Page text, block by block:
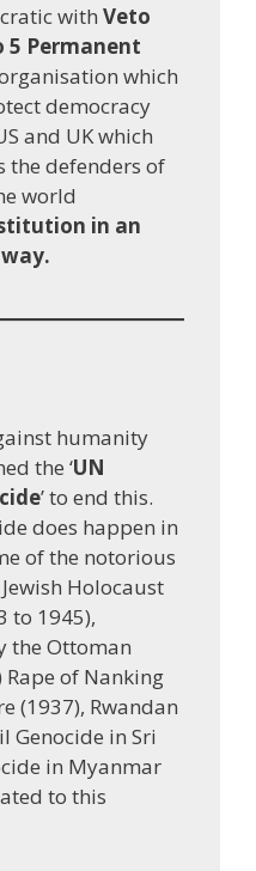
with Veto
5 Permanent
which
democracy
and UK which
the defenders of
world
in an
humanity
the ‘UN
’ to end this.
does happen in
of the notorious
Holocaust
to 1945),
the Ottoman
of Nanking
(1937), Rwandan
Genocide in Sri
in Myanmar
to this